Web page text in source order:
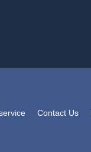
Contact Us